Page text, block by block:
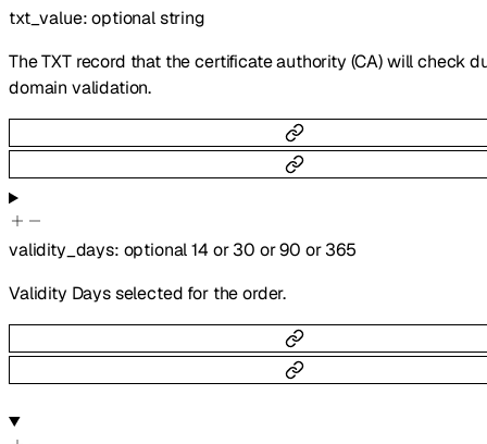
txt_value:optionalstring
The TXT record that the certificate authority (CA) will check
domain validation.
validity_days: optional14 or 30 or90 or 365
Validity Days selected for the order.